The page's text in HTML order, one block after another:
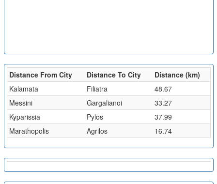
Distance From City Distance To City
Distance (km)
Kalamata
Filiatra
48.67
Messini
Gargalianoi
33.27
Kyparissia
Pylos
37.99
Marathopolis
Agrilos 16.74